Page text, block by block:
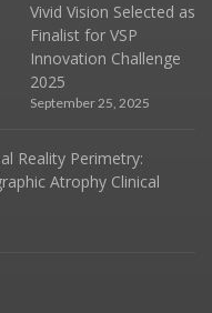
Vivid Vision Selected as
Finalist for VSP
Innovation Challenge
2025
September 25, 2025
Reality Perimetry:
Atrophy Clinical